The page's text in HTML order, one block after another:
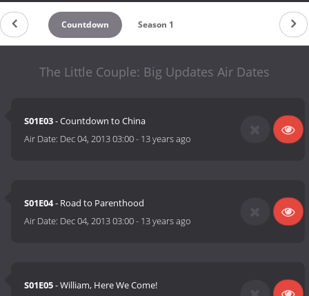
Countdown Season 1
The Little Couple: Big Updates Air Dates
S01E03- Countdown to China
Air Date: Dec 04, 2013 03:00- 13 years ago
S01E04- Road to Parenthood
Air Date: Dec 04, 2013 03:00- 13 years ago
S01E05- William, Here We Come!